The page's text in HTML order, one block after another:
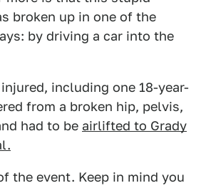
broken up in one of the
by driving a car into the
including one 18-year-
from a broken hip, pelvis,
had to be airlifted to Grady
the event. Keep in mind you